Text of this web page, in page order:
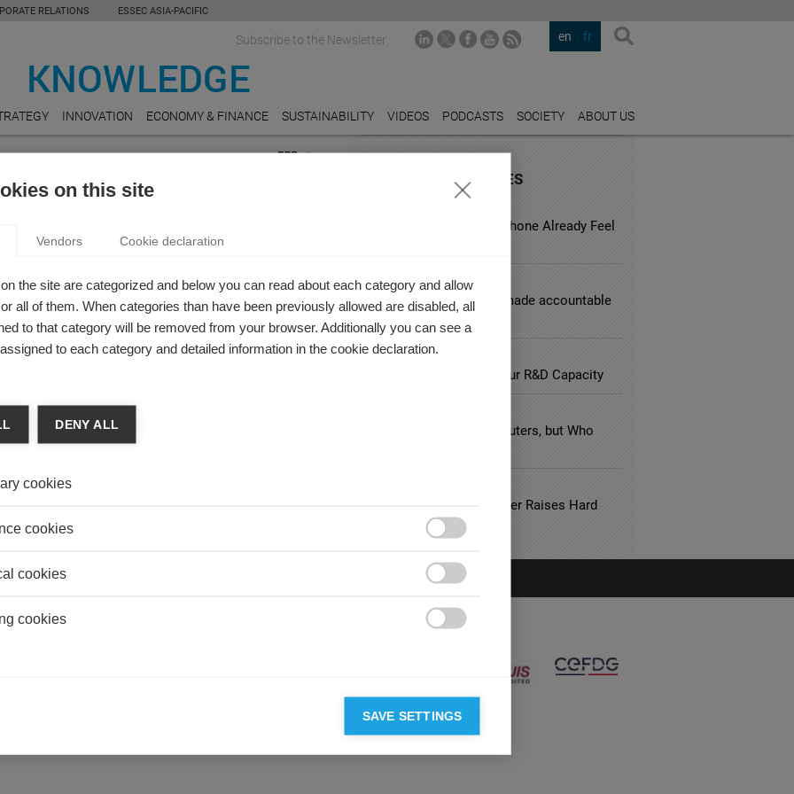
RELATIONS ESSEC ASIA-PACIFIC
en fr
Subscribe to the Newsletter
INNOVATION ECONOMY & FINANCE SUSTAINABILITY VIDEOS PODCASTS SOCIETY ABOUT US
WORK
that work-life balance is important. Less known is the fact
important what you do with your life outside of work: in
paper, Professor Karoline Strauss and her colleagues
spending more time on a hobby can help you feel more
under which you can get this boost.
FEATURED INDUSTRIES
Should a Two-Year-Old iPhone Already Feel
LEGAL SERVICES
Should corporations be made accountable
for risky behavior?
RESEARCH
How Alliances Impact your R&D Capacity
Carbon Taxes Target Polluters, but Who
Mali Aftermath: Soft Power Raises Hard
on this site
Vendors Cookie declaration
the site are categorized and below you can read about each category and allow
all of them. When categories than have been previously allowed are disabled, all
to that category will be removed from your browser. Additionally you can see a
to each category and detailed information in the cookie declaration.
DENY ALL
cookies
cookies
cookies
cookies
SAVE SETTINGS